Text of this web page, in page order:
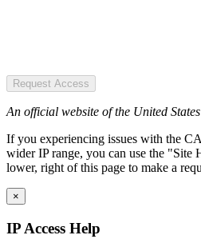
Request Access
An official website of the United
If you experiencing issues with the
wider IP range, you can use the "Site
lower, right of this page to make a
×
IP Access Help